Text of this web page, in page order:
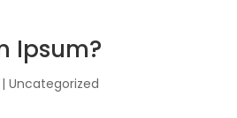
Ipsum?
|Uncategorized